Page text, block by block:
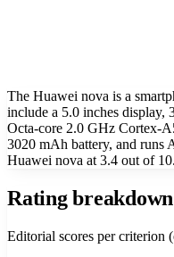
The Huawei nova is a
include a 5.0 inches
Octa-core 2.0 GHz Cortex-
3020 mAh battery, and runs
Huawei nova at 3.4 out of 10.
Rating breakdown
Editorial scores per criterion